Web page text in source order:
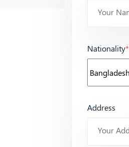
Nationality*
Address